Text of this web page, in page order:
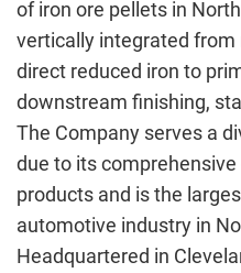
of iron ore pellets in
vertically integrated
direct reduced iron to
downstream finishing,
The Company serves a
due to its
products and is the
automotive industry in
Headquartered in